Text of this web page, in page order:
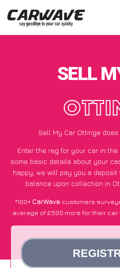
SELL
Sell My Car Ottinge
Enter the reg for your car in
some basic details about your
happy, we will pay you a
balance upon collection in
*100+CarWave customers
average of £500 more for their